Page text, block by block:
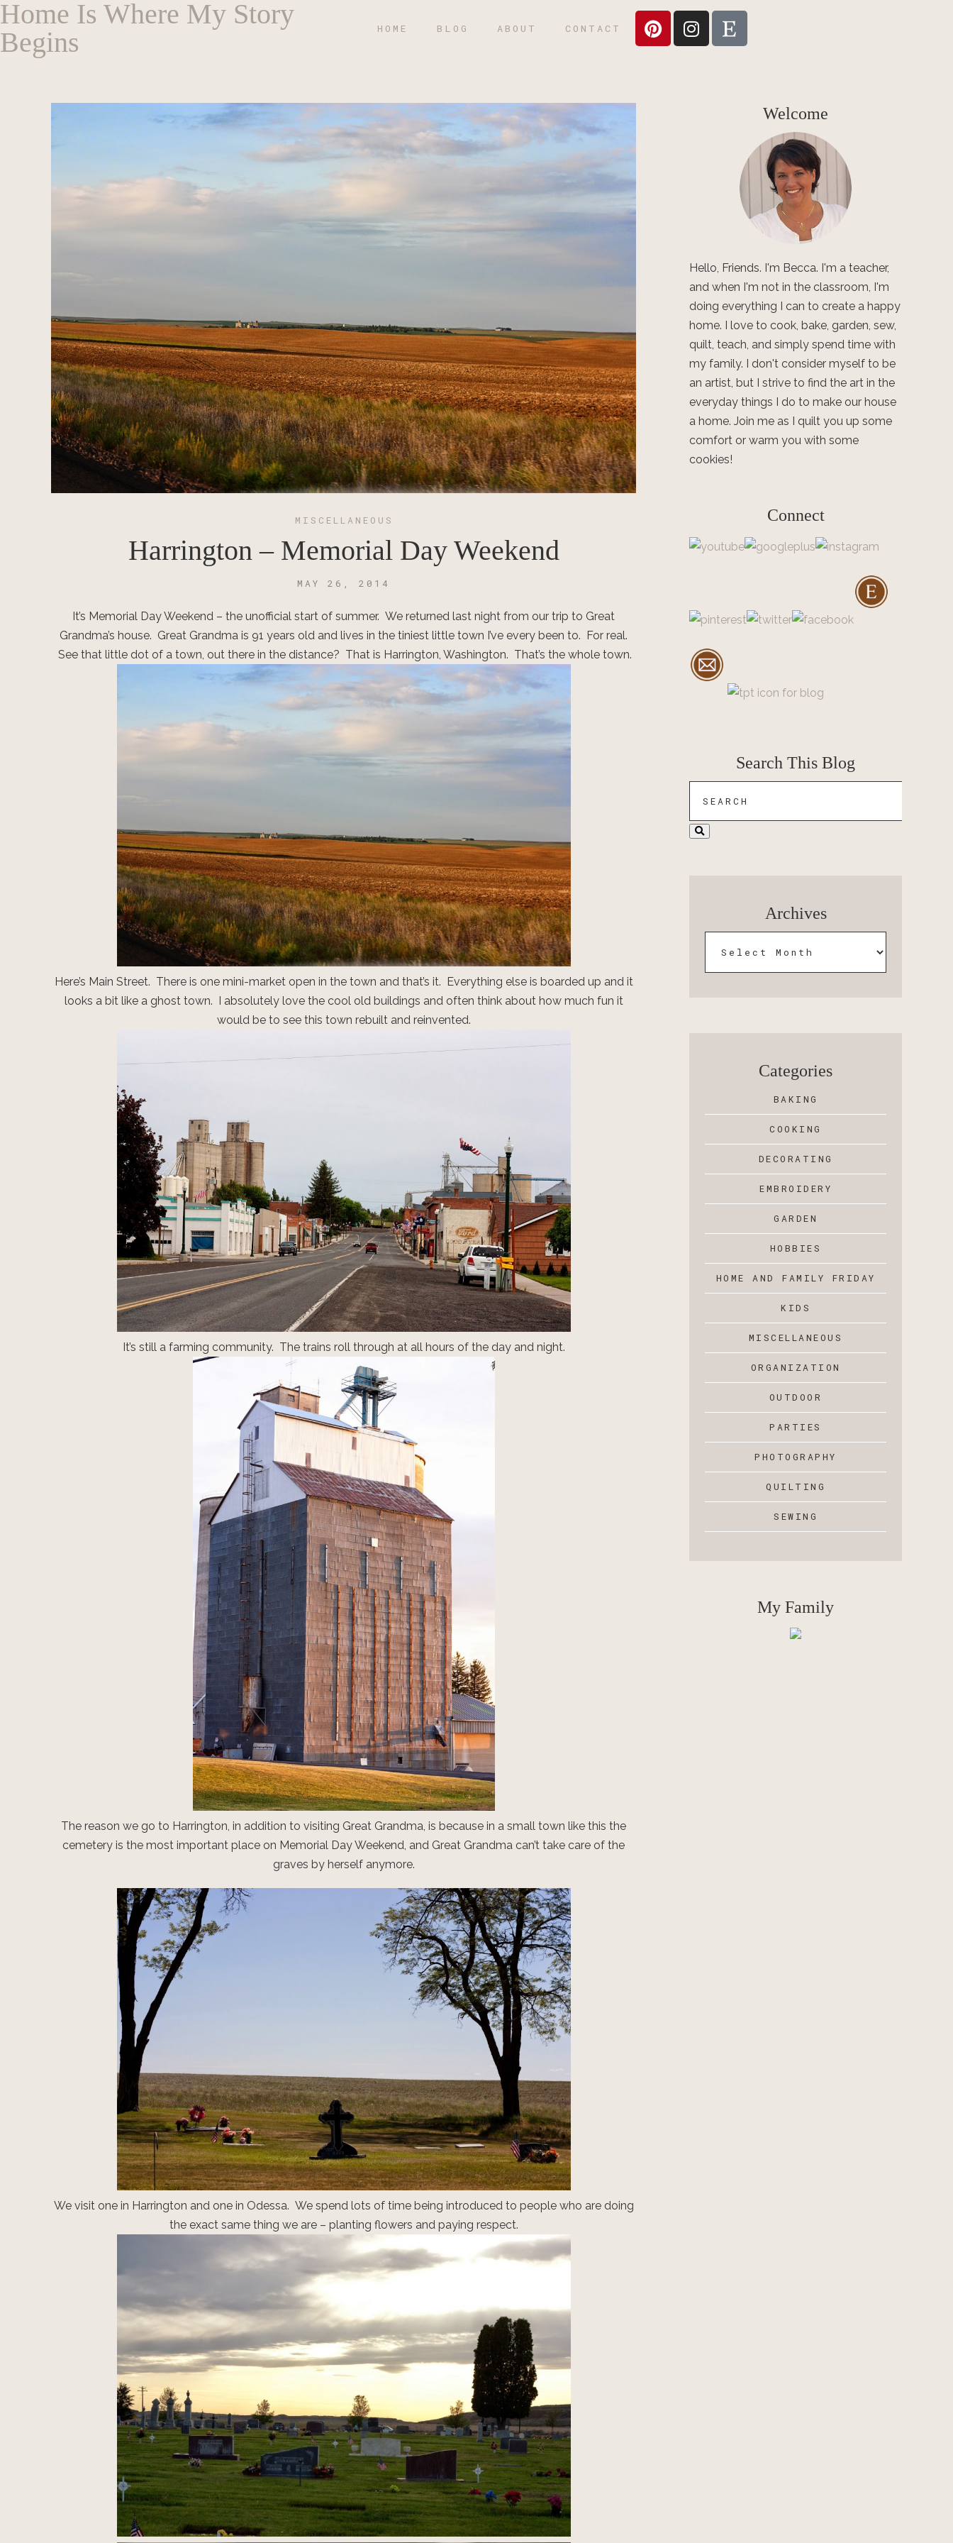
Home Is Where My Story
Begins
HOME BLOG ABOUT CONTACT
MISCELLANEOUS
Harrington – Memorial Day Weekend
MAY 26, 2014
It’s Memorial Day Weekend – the unofficial start of summer. We returned last night from our trip to Great
Grandma’s house. Great Grandma is 91 years old and lives in the tiniest little town I’ve every been to. For real.
See that little dot of a town, out there in the distance? That is Harrington, Washington. That’s the whole town.
Here’s Main Street. There is one mini-market open in the town and that’s it. Everything else is boarded up and it
looks a bit like a ghost town. I absolutely love the cool old buildings and often think about how much fun it
would be to see this town rebuilt and reinvented.
It’s still a farming community. The trains roll through at all hours of the day and night.
The reason we go to Harrington, in addition to visiting Great Grandma, is because in a small town like this the
cemetery is the most important place on Memorial Day Weekend, and Great Grandma can’t take care of the
graves by herself anymore.
We visit one in Harrington and one in Odessa. We spend lots of time being introduced to people who are doing
the exact same thing we are – planting flowers and paying respect.
Welcome
Hello, Friends. I'm Becca. I'm a teacher,
and when I'm not in the classroom, I'm
doing everything I can to create a happy
home. I love to cook, bake, garden, sew,
quilt, teach, and simply spend time with
my family. I don't consider myself to be
an artist, but I strive to find the art in the
everyday things I do to make our house
a home. Join me as I quilt you up some
comfort or warm you with some
cookies!
Connect
Search This Blog
Archives
Categories
BAKING
COOKING
DECORATING
EMBROIDERY
GARDEN
HOBBIES
HOME AND FAMILY FRIDAY
KIDS
MISCELLANEOUS
ORGANIZATION
OUTDOOR
PARTIES
PHOTOGRAPHY
QUILTING
SEWING
My Family